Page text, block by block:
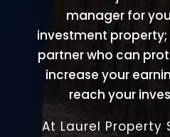
manager for
investment property;
partner who can
increase your
reach your
At Laurel Property